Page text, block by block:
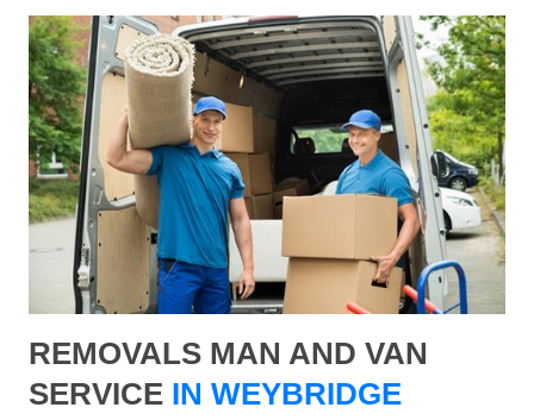
REMOVALS MAN AND VAN
SERVICE IN WEYBRIDGE